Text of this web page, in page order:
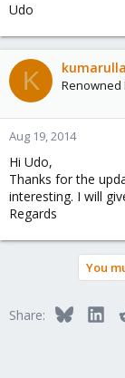
Udo
K Renowned
Aug 19, 2014
Hi Udo,
Thanks for the
interesting. I will
Regards
You
Share: Bluesky